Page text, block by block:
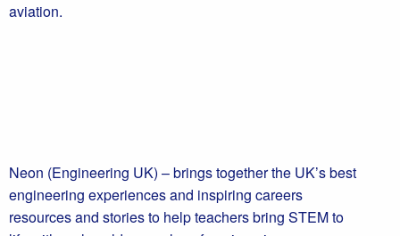
aviation.
Neon (Engineering UK) – brings together the UK’s best
engineering experiences and inspiring careers
resources and stories to help teachers bring STEM to